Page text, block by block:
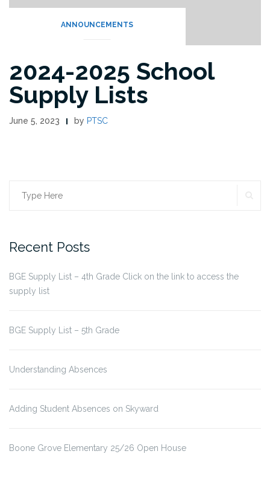
ANNOUNCEMENTS
2024-2025 School
Supply Lists
June 5, 2023 by PTSC
Search
Recent Posts
BGE Supply List – 4th Grade Click on the link to access the
supply list
BGE Supply List – 5th Grade
Understanding Absences
Adding Student Absences on Skyward
Boone Grove Elementary 25/26 Open House